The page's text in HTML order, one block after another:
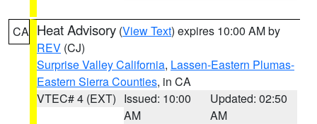
CA Heat Advisory (View Text) expires 10:00 AM by
REV (CJ)
Surprise Valley California, Lassen-Eastern Plumas-
Eastern Sierra Counties, in CA
VTEC# 4 (EXT) Issued: 10:00
AM
Updated: 02:50
AM